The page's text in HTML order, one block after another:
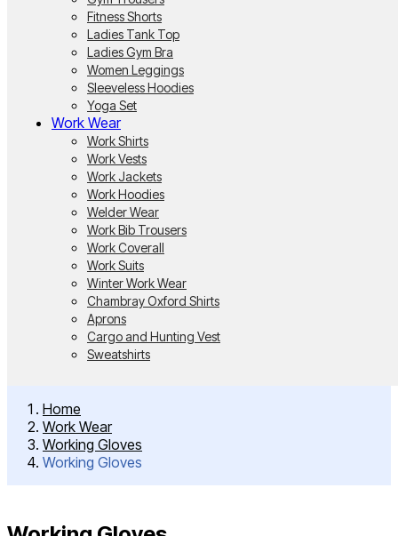
Fitness Shorts
Ladies Tank Top
Ladies Gym Bra
Women Leggings
Sleeveless Hoodies
Yoga Set
Work Wear
Work Shirts
Work Vests
Work Jackets
Work Hoodies
Welder Wear
Work Bib Trousers
Work Coverall
Work Suits
Winter Work Wear
Chambray Oxford Shirts
Aprons
Cargo and Hunting Vest
Sweatshirts
Home
Work Wear
Working Gloves
Working Gloves